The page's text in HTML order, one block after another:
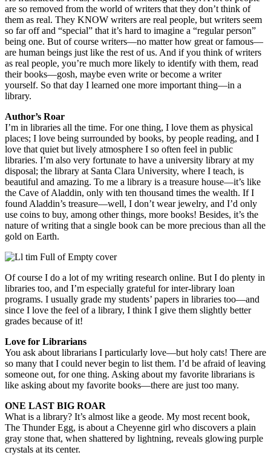
are so removed from the world of writers that they don’t think of
them as real. They KNOW writers are real people, but writers seem
so far off and “special” that it’s hard to imagine a “regular person”
being one. But of course writers—no matter how great or famous—
are human beings just like the rest of us. And if you think of writers
as real people, you’re much more likely to identify with them, read
their books—gosh, maybe even write or become a writer
yourself. So that day I learned one more important thing—in a
library.
Author’s Roar
I’m in libraries all the time. For one thing, I love them as physical
places; I love being surrounded by books, by people reading, and I
love that quiet but lively atmosphere I so often feel in public
libraries. I’m also very fortunate to have a university library at my
disposal; the library at Santa Clara University, where I teach, is
beautiful and amazing. To me a library is a treasure house—it’s like
the Cave of Aladdin, only with ten thousand times the wealth. If I
found Aladdin’s treasure—well, I don’t wear jewelry, and I’d only
use coins to buy, among other things, more books! Besides, it’s the
nature of writing that a single book can be more precious than all the
gold on Earth.
Of course I do a lot of my writing research online. But I do plenty in
libraries too, and I’m especially grateful for inter-library loan
programs. I usually grade my students’ papers in libraries too—and
since I love the feel of a library, I think I give them slightly better
grades because of it!
Love for Librarians
You ask about librarians I particularly love—but holy cats! There are
so many that I could never begin to list them. I’d be afraid of leaving
someone out, for one thing. Asking about my favorite librarians is
like asking about my favorite books—there are just too many.
ONE LAST BIG ROAR
What is a library? It’s almost like a geode. My most recent book,
The Thunder Egg, is about a Cheyenne girl who discovers a plain
gray stone that, when shattered by lightning, reveals glowing purple
crystals at its center.